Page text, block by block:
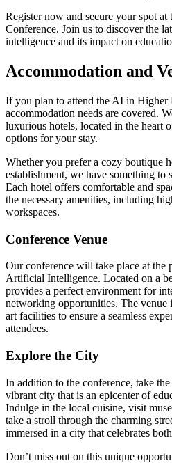
Register now and secure your spot
Conference. Join us to discover the
intelligence and its impact on
Accommodation and
If you plan to attend the AI in Higher
accommodation needs are covered.
luxurious hotels, located in the heart
options for your stay.
Whether you prefer a cozy boutique
establishment, we have something to
Each hotel offers comfortable and
the necessary amenities, including
workspaces.
Conference Venue
Our conference will take place at the
Artificial Intelligence. Located on a
provides a perfect environment for
networking opportunities. The venue
art facilities to ensure a seamless
attendees.
Explore the City
In addition to the conference, take
vibrant city that is an epicenter of
Indulge in the local cuisine, visit
take a stroll through the charming
immersed in a city that celebrates
Don’t miss out on this unique